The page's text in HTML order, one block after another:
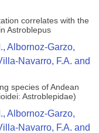
correlates with the
Astroblepus
Albornoz-Garzo,
Navarro, F.A. and
species of Andean
Astroblepidae)
Albornoz-Garzo,
Navarro, F.A. and